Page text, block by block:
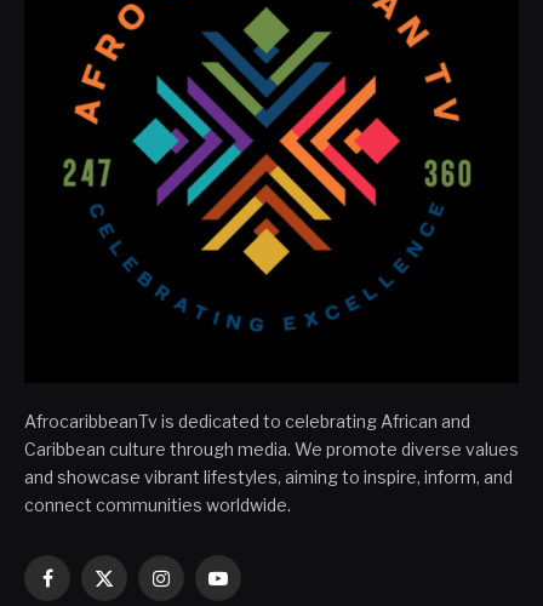
AfrocaribbeanTv is dedicated to celebrating African and
Caribbean culture through media. We promote diverse values
and showcase vibrant lifestyles, aiming to inspire, inform, and
connect communities worldwide.
Facebook
X
InstagramYouTube